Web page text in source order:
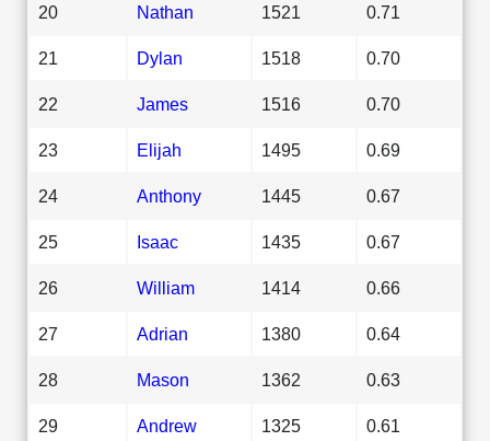
20 Nathan 1521 0.71
21 Dylan 1518 0.70
22 James 1516 0.70
23 Elijah 1495 0.69
24 Anthony 1445 0.67
25 Isaac 1435 0.67
26 William 1414 0.66
27 Adrian 1380 0.64
28 Mason 1362 0.63
29 Andrew 1325 0.61